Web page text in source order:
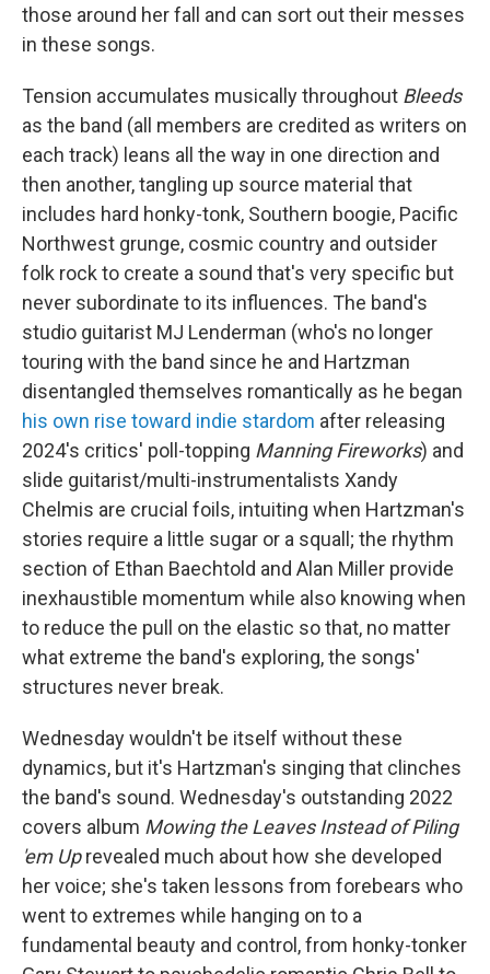
those around her fall and can sort out their messes
in these songs.
Tension accumulates musically throughout Bleeds
as the band (all members are credited as writers on
each track) leans all the way in one direction and
then another, tangling up source material that
includes hard honky-tonk, Southern boogie, Pacific
Northwest grunge, cosmic country and outsider
folk rock to create a sound that's very specific but
never subordinate to its influences. The band's
studio guitarist MJ Lenderman (who's no longer
touring with the band since he and Hartzman
disentangled themselves romantically as he began
his own rise toward indie stardom after releasing
2024's critics' poll-topping Manning Fireworks) and
slide guitarist/multi-instrumentalists Xandy
Chelmis are crucial foils, intuiting when Hartzman's
stories require a little sugar or a squall; the rhythm
section of Ethan Baechtold and Alan Miller provide
inexhaustible momentum while also knowing when
to reduce the pull on the elastic so that, no matter
what extreme the band's exploring, the songs'
structures never break.
Wednesday wouldn't be itself without these
dynamics, but it's Hartzman's singing that clinches
the band's sound. Wednesday's outstanding 2022
covers album Mowing the Leaves Instead of Piling
'em Uprevealed much about how she developed
her voice; she's taken lessons from forebears who
went to extremes while hanging on to a
fundamental beauty and control, from honky-tonker